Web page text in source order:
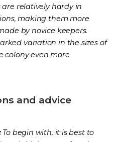
are relatively hardy in
making them more
by novice keepers.
variation in the sizes of
colony even more
and advice
To begin with, it is best to